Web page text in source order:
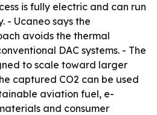
is fully electric and can run
- Ucaneo says the
avoids the thermal
DAC systems. - The
to scale toward larger
captured CO2 can be used
aviation fuel, e-
and consumer